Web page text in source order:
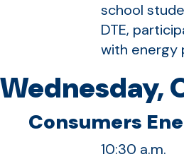
school
DTE,
with energy
Wednesday,
Consumers
10:30 a.m.